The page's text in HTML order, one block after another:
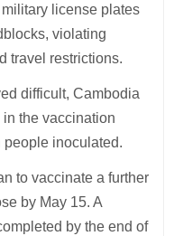
license plates
violating
travel restrictions.
difficult, Cambodia
the vaccination
people inoculated.
to vaccinate a further
by May 15. A
by the end of